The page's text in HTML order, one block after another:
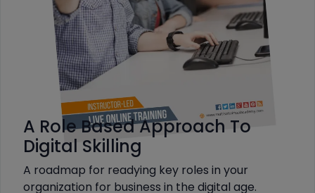
A Role Based Approach To
Digital Skilling
A roadmap for readying key roles in your
organization for business in the digital age.